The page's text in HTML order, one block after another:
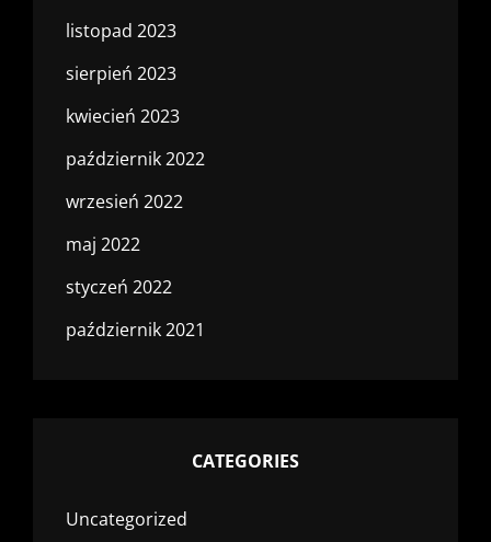
listopad 2023
sierpień 2023
kwiecień 2023
październik 2022
wrzesień 2022
maj 2022
styczeń 2022
październik 2021
CATEGORIES
Uncategorized